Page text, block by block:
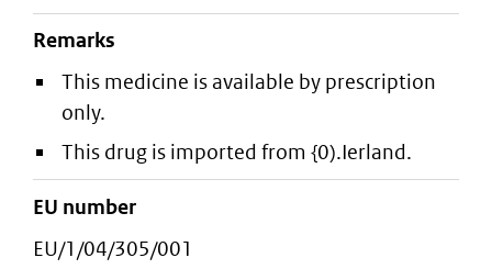
Remarks
This medicine is available by prescription
only.
This drug is imported from {0).Ierland.
EU number
EU/1/04/305/001